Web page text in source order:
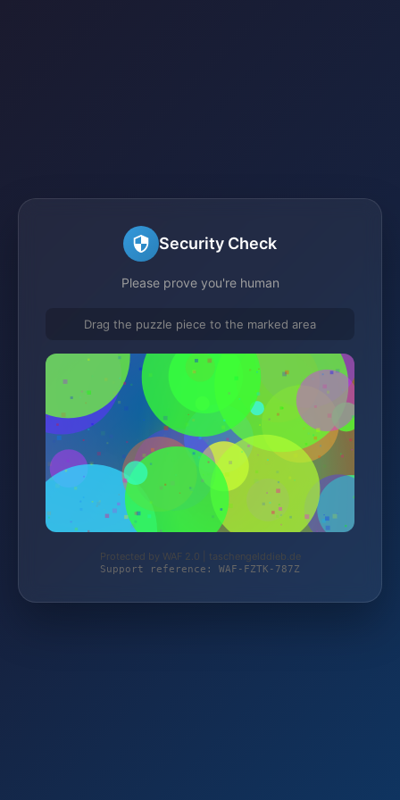
Security Check
Please prove you're human
Drag the puzzle piece to the marked area
Protected by WAF 2.0 | taschengelddieb.de
Support reference: WAF-FZTK-787Z